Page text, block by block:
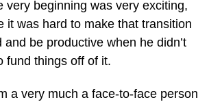
very beginning was very exciting,
it was hard to make that transition
be productive when he didn’t
fund things off of it.
a very much a face-to-face person